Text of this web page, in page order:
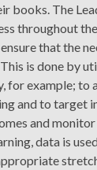
books. The
throughout the
that the
is done by
for example; to
and to target
and
data is